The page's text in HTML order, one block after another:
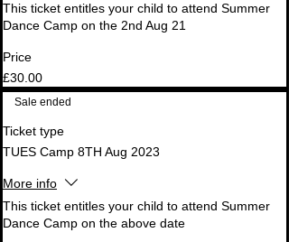
This ticket entitles your child to attend Summer
Dance Camp on the 2nd Aug 21
Price
£30.00
Sale ended
Ticket type
TUES Camp 8TH Aug 2023
More info
This ticket entitles your child to attend Summer
Dance Camp on the above date